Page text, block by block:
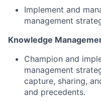
Implement and
management
Knowledge
Champion and
management
capture, sharing,
and precedents.